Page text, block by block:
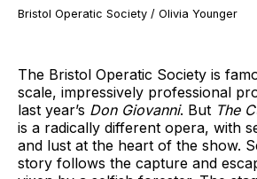
Bristol Operatic Society / Olivia Younger
The Bristol Operatic Society is
scale, impressively professional
last year’s Don Giovanni. But The
is a radically different opera, with
and lust at the heart of the show.
story follows the capture and